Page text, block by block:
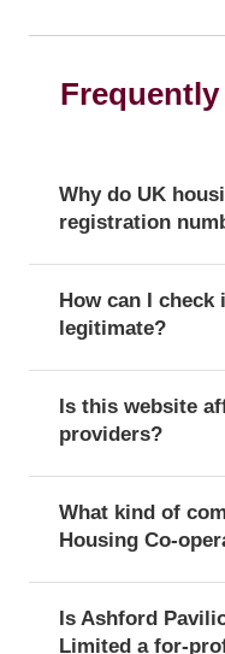
Why do UK
registration
confirms a
How can I
legitimate?
registration by
Is this website
providers?
are not affiliated
What kind of
Housing Co-
officially registered
Is Ashford
Limited a for-